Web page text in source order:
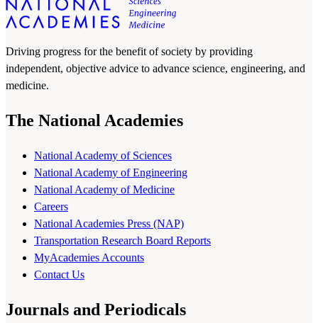
Driving progress for the benefit of society by providing
independent, objective advice to advance science, engineering, and
medicine.
The National Academies
National Academy of Sciences
National Academy of Engineering
National Academy of Medicine
Careers
National Academies Press (NAP)
Transportation Research Board Reports
MyAcademies Accounts
Contact Us
Journals and Periodicals